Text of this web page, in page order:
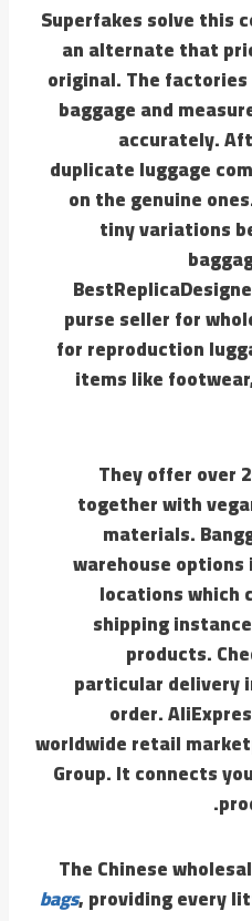
Superfakes solve this
an alternate that
original. The
baggage and
accurately.
duplicate luggage
on the genuine
tiny variations
purse seller for
for reproduction
items like
They offer over
together with
materials.
warehouse
locations which
shipping
products.
particular delivery
order.
worldwide retail
Group. It connects
The Chinese
bags, providing every